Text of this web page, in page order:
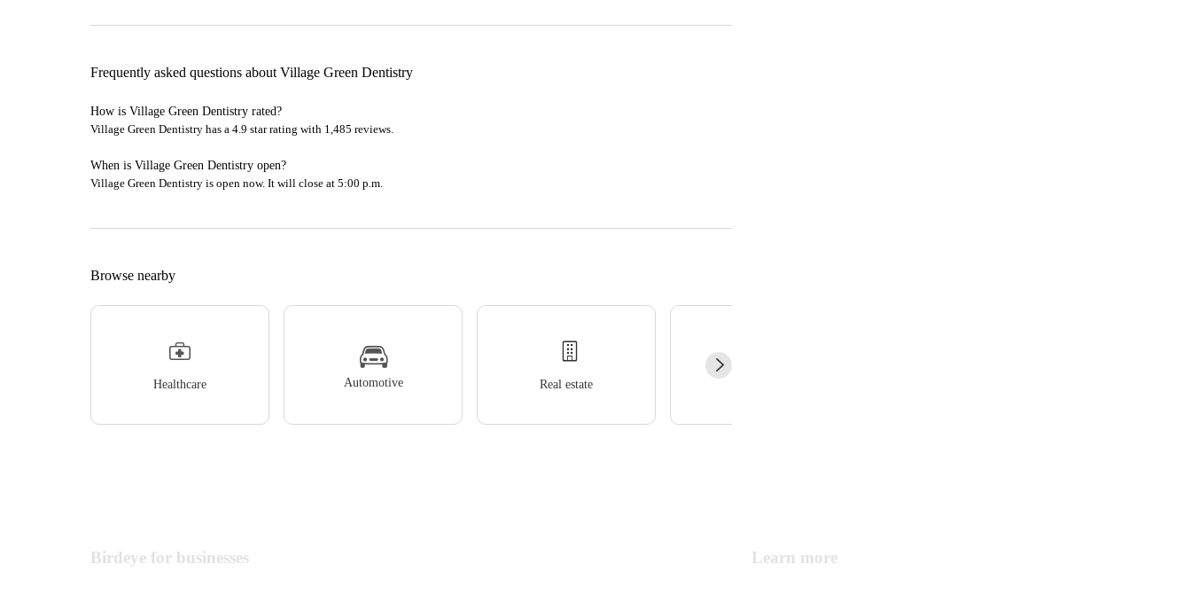
Frequently asked questions about Village Green Dentistry
How is Village Green Dentistry rated?
Village Green Dentistry has a 4.9 star rating with 1,485 reviews.
When is Village Green Dentistry open?
Village Green Dentistry is open now. It will close at 5:00 p.m.
Browse nearby
Healthcare Automotive Real estate
Birdeye for businesses Learn more